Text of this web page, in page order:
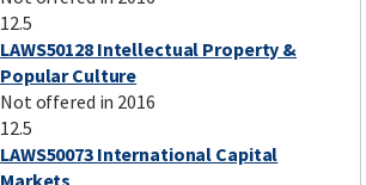
12.5
LAWS50128 Intellectual Property &
Popular Culture
Not offered in 2016
12.5
LAWS50073 International Capital